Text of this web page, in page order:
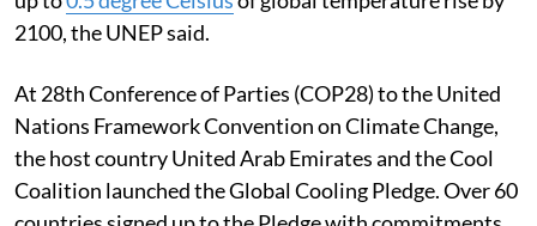
billion tonnes of CO2e of greenhouse gases, avoiding
up to 0.5 degree Celsius
2100, the UNEP said.
At 28th Conference of Parties (COP28) to the United
Nations Framework Convention on Climate Change,
the host country United Arab Emirates and the Cool